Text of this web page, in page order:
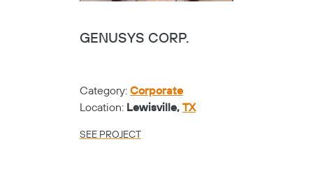
GENUSYS CORP.
Category: Corporate
Location: Lewisville, TX
SEE PROJECT